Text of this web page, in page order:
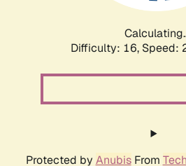
Difficulty: 16, Speed:
Protected by AnubisFrom